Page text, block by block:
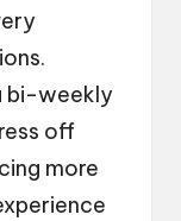
bi-weekly
off
more